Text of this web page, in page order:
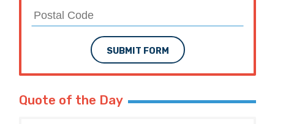
SUBMIT FORM
Quote of the Day